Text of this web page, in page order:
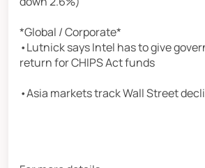
*Global / Corporate*
•Lutnick says Intel has to give
return for CHIPS Act funds
•Asia markets track Wall Street